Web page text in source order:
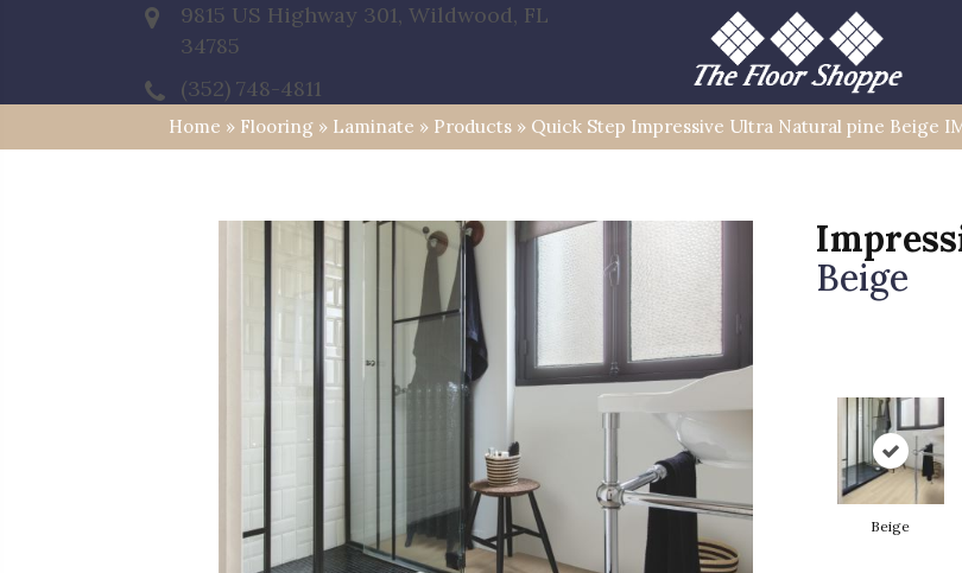
9815 US Highway 301, Wildwood, FL
34785
(352) 748-4811
Home » Flooring » Laminate » Products » Quick Step Impressive Ultra Natural pine Beige
Beige
Beige